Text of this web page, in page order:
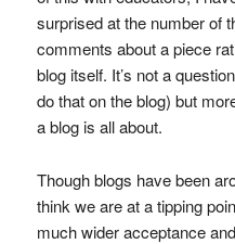
surprised at the number of
comments about a piece
blog itself. It’s not a
do that on the blog) but
a blog is all about.
Though blogs have been
think we are at a tipping
much wider acceptance